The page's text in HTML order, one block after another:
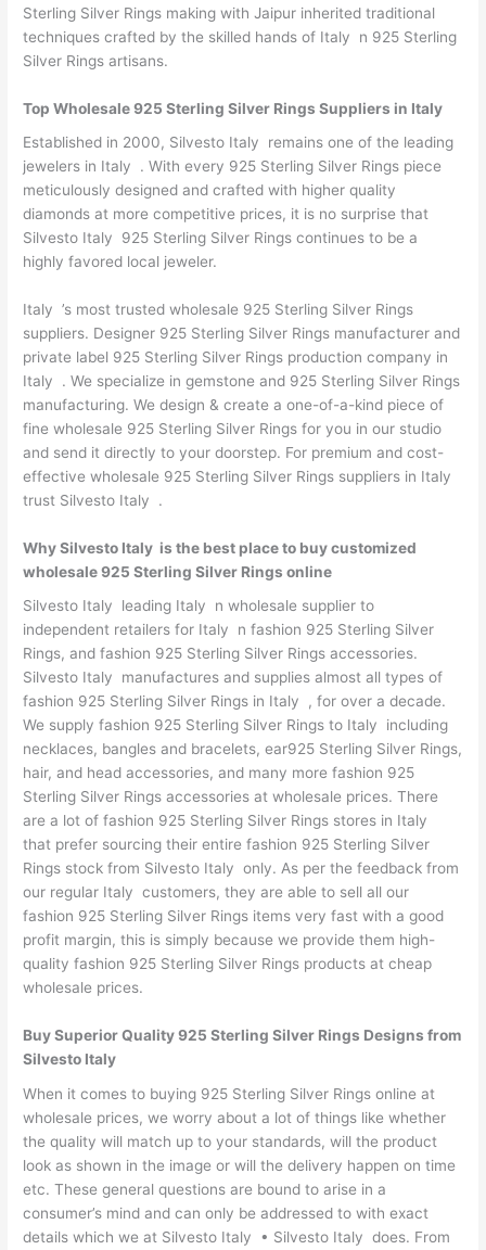
Sterling Silver Rings making with Jaipur inherited traditional
techniques crafted by the skilled hands of Italy n 925 Sterling
Silver Rings artisans.
Top Wholesale 925 Sterling Silver Rings Suppliers in Italy
Established in 2000, Silvesto Italy remains one of the leading
jewelers in Italy . With every 925 Sterling Silver Rings piece
meticulously designed and crafted with higher quality
diamonds at more competitive prices, it is no surprise that
Silvesto Italy 925 Sterling Silver Rings continues to be a
highly favored local jeweler.
Italy ’s most trusted wholesale 925 Sterling Silver Rings
suppliers. Designer 925 Sterling Silver Rings manufacturer and
private label 925 Sterling Silver Rings production company in
Italy . We specialize in gemstone and 925 Sterling Silver Rings
manufacturing. We design & create a one-of-a-kind piece of
fine wholesale 925 Sterling Silver Rings for you in our studio
and send it directly to your doorstep. For premium and cost-
effective wholesale 925 Sterling Silver Rings suppliers in Italy
trust Silvesto Italy .
Why Silvesto Italy is the best place to buy customized
wholesale 925 Sterling Silver Rings online
Silvesto Italy leading Italy n wholesale supplier to
independent retailers for Italy n fashion 925 Sterling Silver
Rings, and fashion 925 Sterling Silver Rings accessories.
Silvesto Italy manufactures and supplies almost all types of
fashion 925 Sterling Silver Rings in Italy , for over a decade.
We supply fashion 925 Sterling Silver Rings to Italy including
necklaces, bangles and bracelets, ear925 Sterling Silver Rings,
hair, and head accessories, and many more fashion 925
Sterling Silver Rings accessories at wholesale prices. There
are a lot of fashion 925 Sterling Silver Rings stores in Italy
that prefer sourcing their entire fashion 925 Sterling Silver
Rings stock from Silvesto Italy only. As per the feedback from
our regular Italy customers, they are able to sell all our
fashion 925 Sterling Silver Rings items very fast with a good
profit margin, this is simply because we provide them high-
quality fashion 925 Sterling Silver Rings products at cheap
wholesale prices.
Buy Superior Quality 925 Sterling Silver Rings Designs from
Silvesto Italy
When it comes to buying 925 Sterling Silver Rings online at
wholesale prices, we worry about a lot of things like whether
the quality will match up to your standards, will the product
look as shown in the image or will the delivery happen on time
etc. These general questions are bound to arise in a
consumer’s mind and can only be addressed to with exact
details which we at Silvesto Italy • Silvesto Italy does. From